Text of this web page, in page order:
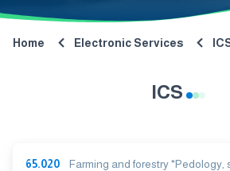
Home Electronic Services
ICS
65.020
Farming and forestry *Pedology,